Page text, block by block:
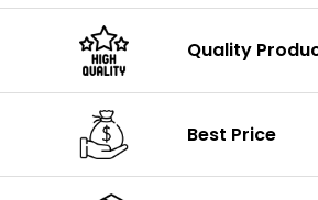
Quality
Best Price